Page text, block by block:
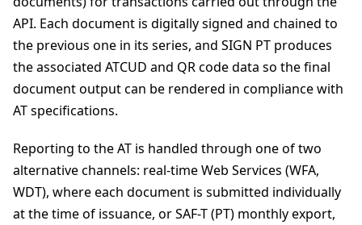
API. Each document is digitally signed and chained to
the previous one in its series, and SIGN PT produces
the associated ATCUD and QR code data so the final
document output can be rendered in compliance with
AT specifications.
Reporting to the AT is handled through one of two
alternative channels: real-time Web Services (WFA,
WDT), where each document is submitted individually
at the time of issuance, or SAF-T (PT) monthly export,